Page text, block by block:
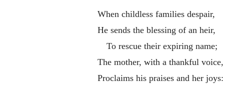
When childless families despair,
He sends the blessing of an heir,
To rescue their expiring name;
The mother, with a thankful voice,
Proclaims his praises and her joys: